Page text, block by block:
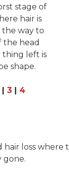
stage of
hair is
way to
the head
thing left is
shape.
| 3| 4
hair loss
gone.